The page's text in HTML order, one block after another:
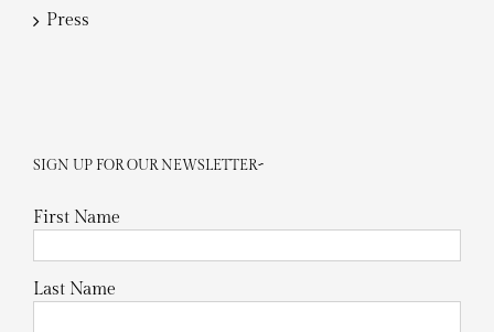
Press
SIGN UP FOR OUR NEWSLETTER~
First Name
Last Name